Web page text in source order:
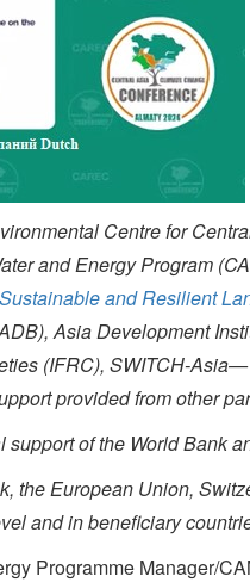
Centre for
and Energy Program
and Resilient
Asia Development
(IFRC), SWITCH-
provided from other
of the World Bank
the European Union,
and in beneficiary
Programme Manager/